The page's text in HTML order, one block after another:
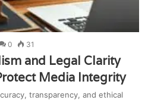
0 31
and Legal Clarity
Media Integrity
transparency, and ethical